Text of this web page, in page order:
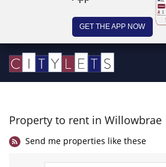
GET THE APP NOW
Property to rent in Willowbrae
Send me properties like these